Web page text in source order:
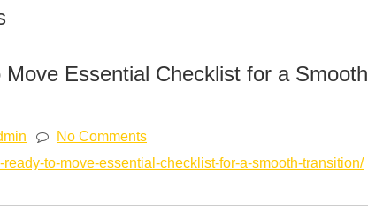
Essential Checklist for a Smooth
No Comments
to-move-essential-checklist-for-a-smooth-transition/